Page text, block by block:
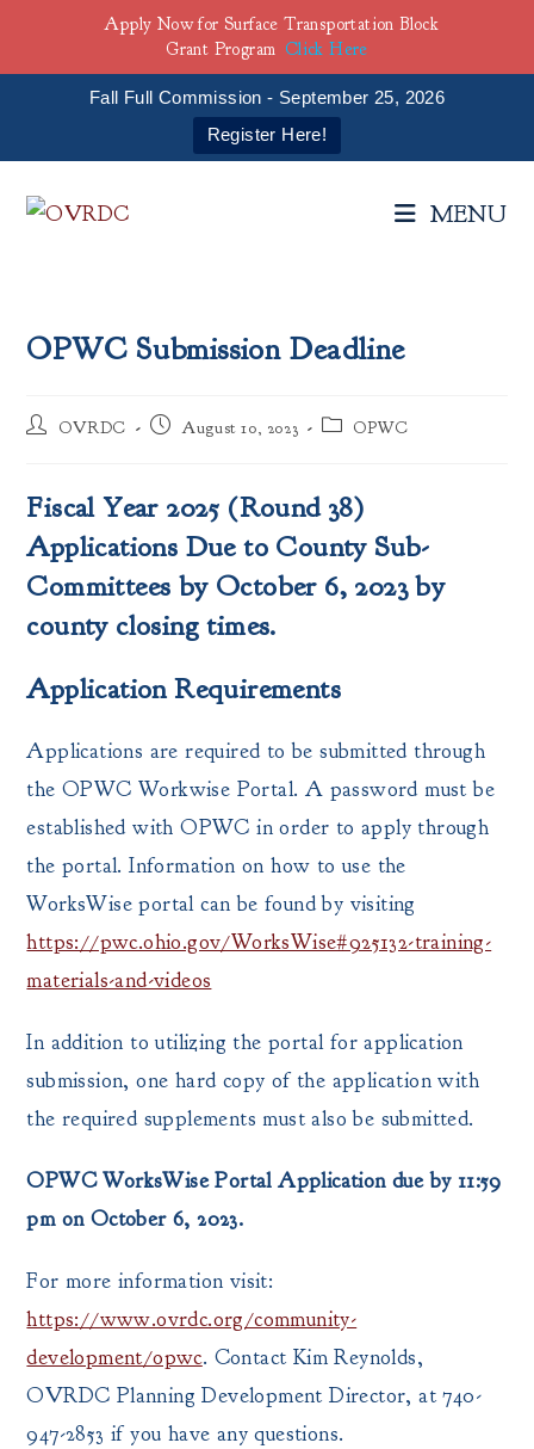
Fall Full Commission - September 25, 2026
Register Here!
MENU
OPWC Submission Deadline
Post
OVRDC
Post August 10, 2023
Post OPWC
Fiscal Year 2025 (Round 38)
Applications Due to County Sub-
Committees by October 6, 2023 by
county closing times.
Application Requirements
Applications are required to be submitted through
the OPWC Workwise Portal. A password must be
established with OPWC in order to apply through
the portal. Information on how to use the
WorksWise portal can be found by visiting
https://pwc.ohio.gov/WorksWise#925132-training-
materials-and-videos
In addition to utilizing the portal for application
submission, one hard copy of the application with
the required supplements must also be submitted.
OPWC WorksWise Portal Application due by 11:59
pm on October 6, 2023.
For more information visit:
https://www.ovrdc.org/community-
development/opwc. Contact Kim Reynolds,
OVRDC Planning Development Director, at 740-
947-2853 if you have any questions.
Apply Now for Surface Transportation Block
Grant Program Click Here